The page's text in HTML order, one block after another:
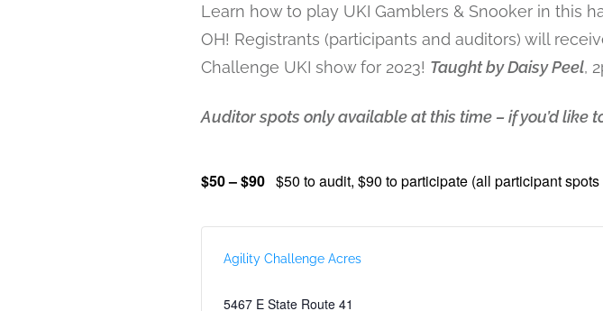
Learn how to play UKI Gamblers & Snooker in this
OH! Registrants (participants and auditors) will
Challenge UKI show for 2023! Taught by Daisy Peel,
Auditor spots only available at this time – if you’d like
$50 – $90 $50 to audit, $90 to participate (all participant
Agility Challenge Acres
5467 E State Route 41